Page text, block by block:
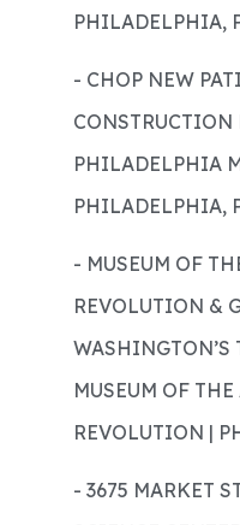
PHILADELPHIA,
- CHOP NEW
PHILADELPHIA
PHILADELPHIA,
- MUSEUM OF
REVOLUTION &
MUSEUM OF
REVOLUTION |
- 3675 MARKET